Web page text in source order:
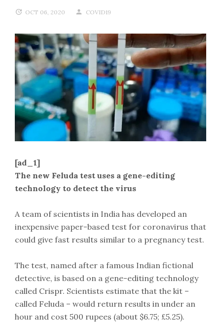
OCT 06, 2020 COVID19
[ad_1]
The new Feluda test uses a gene-editing
technology to detect the virus
A team of scientists in India has developed an
inexpensive paper-based test for coronavirus that
could give fast results similar to a pregnancy test.
The test, named after a famous Indian fictional
detective, is based on a gene-editing technology
called Crispr. Scientists estimate that the kit –
called Feluda – would return results in under an
hour and cost 500 rupees (about $6.75; £5.25).